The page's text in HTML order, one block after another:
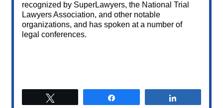
recognized by SuperLawyers, the National Trial
Lawyers Association, and other notable
organizations, and has spoken at a number of
legal conferences.